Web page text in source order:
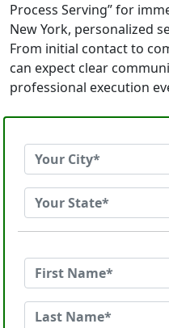
Process Serving” for
New York, personalized
From initial contact to
can expect clear
professional execution